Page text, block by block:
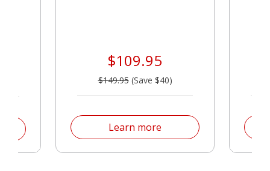
$109.95
$149.95(Save $40)
Learn more
Products Products